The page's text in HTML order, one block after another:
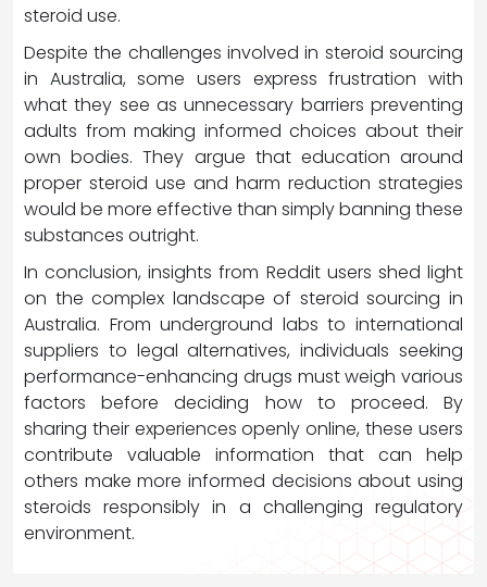
steroid use.
Despite the challenges involved in steroid sourcing
in Australia, some users express frustration with
what they see as unnecessary barriers preventing
adults from making informed choices about their
own bodies. They argue that education around
proper steroid use and harm reduction strategies
would be more effective than simply banning these
substances outright.
In conclusion, insights from Reddit users shed light
on the complex landscape of steroid sourcing in
Australia. From underground labs to international
suppliers to legal alternatives, individuals seeking
performance-enhancing drugs must weigh various
factors before deciding how to proceed. By
sharing their experiences openly online, these users
contribute valuable information that can help
others make more informed decisions about using
steroids responsibly in a challenging regulatory
environment.